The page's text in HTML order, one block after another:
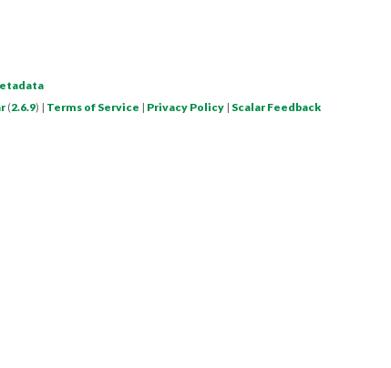
(2.6.9) | Terms of Service | Privacy Policy | Scalar Feedback